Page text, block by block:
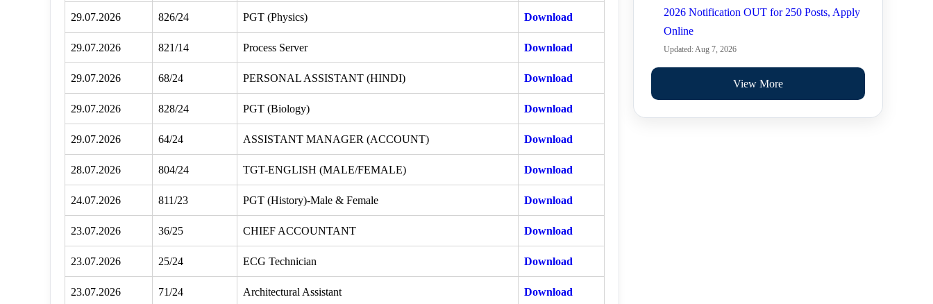
29.07.2026 826/24 PGT (Physics) Download
29.07.2026 821/14 Process Server Download
29.07.2026 68/24 PERSONAL ASSISTANT (HINDI) Download
29.07.2026 828/24 PGT (Biology) Download
29.07.2026 64/24 ASSISTANT MANAGER (ACCOUNT) Download
28.07.2026 804/24 TGT-ENGLISH (MALE/FEMALE) Download
24.07.2026 811/23 PGT (History)-Male & Female Download
23.07.2026 36/25 CHIEF ACCOUNTANT Download
23.07.2026 25/24 ECG Technician Download
23.07.2026 71/24 Architectural Assistant Download
2026 Notification OUT for 250 Posts, Apply
Online
Updated: Aug 7, 2026
View More